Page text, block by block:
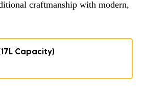
craftmanship with modern,
Capacity)